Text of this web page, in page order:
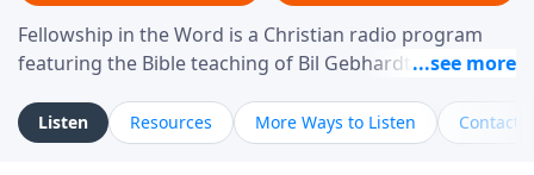
Fellowship in the Word is a Christian radio program
featuring the Bible teaching of Bil Gebhardt, pastor of
helping listeners understand Scripture in a clear and
practical way, often walking through specific passages
Listen Resources More Ways to Listen Contact